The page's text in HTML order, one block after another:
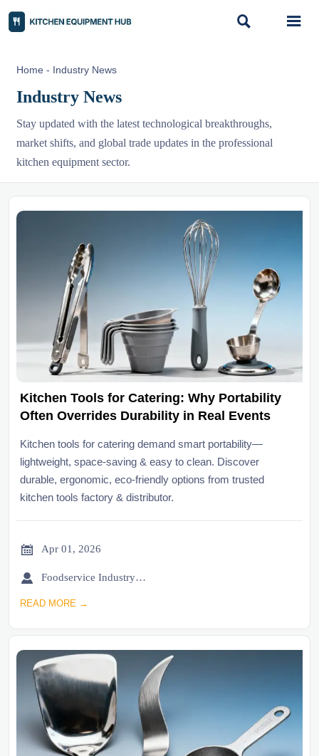
 
Home - Industry News
Industry News
Stay updated with the latest technological breakthroughs,
market shifts, and global trade updates in the professional
kitchen equipment sector.
Kitchen Tools for Catering: Why Portability
Often Overrides Durability in Real Events
Kitchen tools for catering demand smart portability—
lightweight, space-saving & easy to clean. Discover
durable, ergonomic, eco-friendly options from trusted
kitchen tools factory & distributor.
 Apr 01, 2026
 Foodservice Industry Newsroom
READ MORE →